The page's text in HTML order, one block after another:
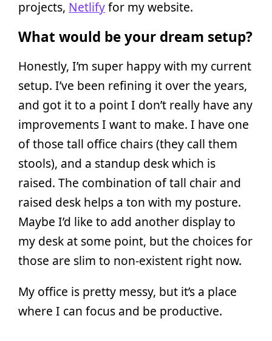
projects, Netlifyfor my website.
What would be your dream setup?
Honestly, I’m super happy with my current
setup. I’ve been refining it over the years,
and got it to a point I don’t really have any
improvements I want to make. I have one
of those tall office chairs (they call them
stools), and a standup desk which is
raised. The combination of tall chair and
raised desk helps a ton with my posture.
Maybe I’d like to add another display to
my desk at some point, but the choices for
those are slim to non-existent right now.
My office is pretty messy, but it’s a place
where I can focus and be productive.